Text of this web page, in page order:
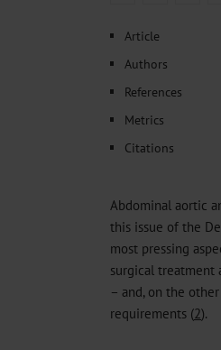
Article
Authors
References
Metrics
Citations
Abdominal aortic
this issue of the
most pressing
surgical treatment
– and, on the
requirements (2).